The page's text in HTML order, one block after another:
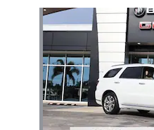
Slide 1 of 6